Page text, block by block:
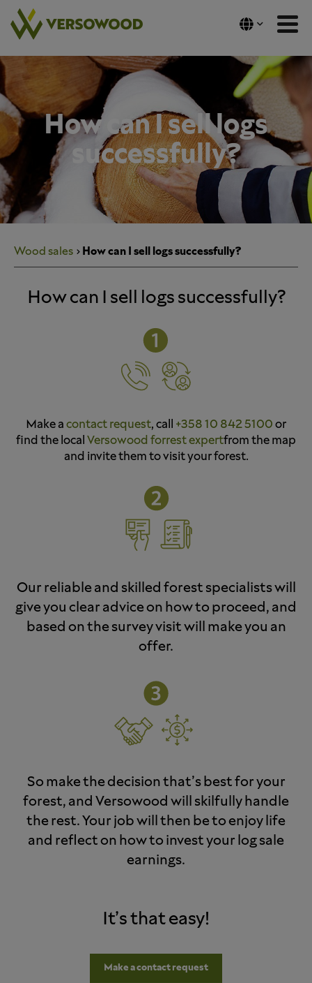
Skip
to
content
How can I sell logs
successfully?
Wood sales How can I sell logs successfully?
How can I sell logs successfully?
Make a contact request, call +358 10 842 5100 or
find the local Versowood forrest expertfrom the map
and invite them to visit your forest.
Our reliable and skilled forest specialists will
give you clear advice on how to proceed, and
based on the survey visit will make you an
offer.
So make the decision that’s best for your
forest, and Versowood will skilfully handle
the rest. Your job will then be to enjoy life
and reflect on how to invest your log sale
earnings.
It’s that easy!
Make a contact request